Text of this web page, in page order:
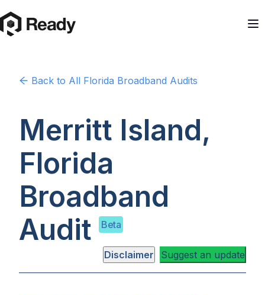
Back to All Florida Broadband Audits
Merritt Island,
Florida
Broadband
Audit
Beta
Disclaimer Suggest an update